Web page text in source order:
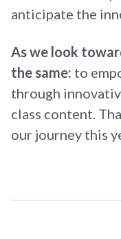
anticipate the
As we look
the same: to
through
class content.
our journey this